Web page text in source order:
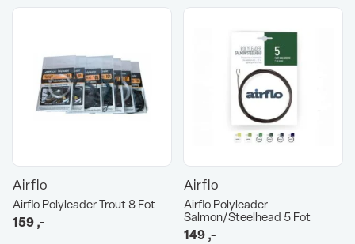
Airflo
Airflo Polyleader Trout 8 Fot
159,-
Airflo
Airflo Polyleader
Salmon/Steelhead 5 Fot
149,-